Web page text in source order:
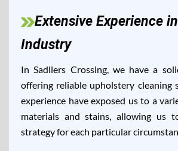
Extensive Experience
Industry
In Sadliers Crossing, we have a
offering reliable upholstery cleaning
experience have exposed us to a
materials and stains, allowing us
strategy for each particular